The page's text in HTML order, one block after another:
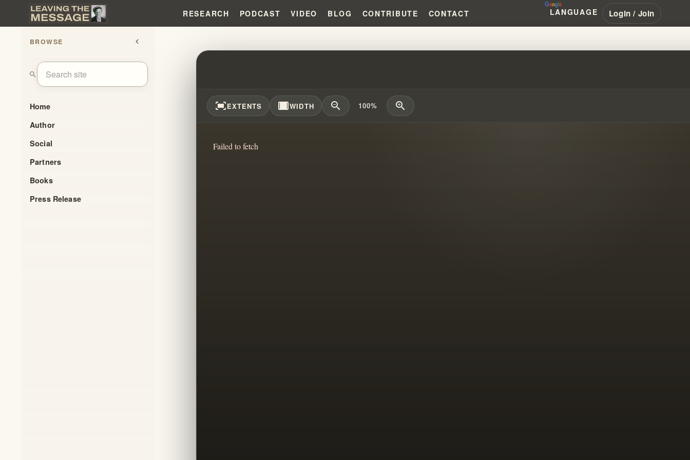
RESEARCH PODCAST VIDEO BLOG CONTRIBUTE CONTACT LANGUAGE Login / Join
BROWSE chevron_left
search
Home
Author
Social
Partners
Books
Press Release
THE BATTLE FOR BELIEF: WILLIAM BRANHAM'S MISSIONARY REACH
fit_screenEXTENTS width_fullWIDTH zoom_out 100% zoom_in
Failed to fetch